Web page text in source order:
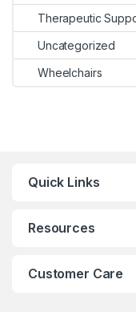
Therapeutic
Uncategorized
Wheelchairs
Quick Links
Resources
Customer Care